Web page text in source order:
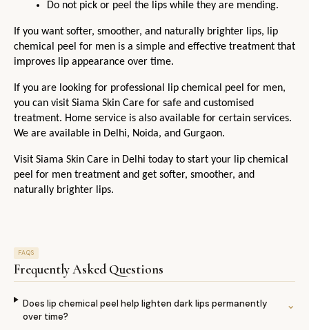
Do not pick or peel the lips while they are mending.
If you want softer, smoother, and naturally brighter lips, lip
chemical peel for men is a simple and effective treatment that
improves lip appearance over time.
If you are looking for professional lip chemical peel for men,
you can visit Siama Skin Care for safe and customised
treatment. Home service is also available for certain services.
We are available in Delhi, Noida, and Gurgaon.
Visit Siama Skin Care in Delhi today to start your lip chemical
peel for men treatment and get softer, smoother, and
naturally brighter lips.
FAQS
Frequently Asked Questions
Does lip chemical peel help lighten dark lips permanently
over time?
⌄